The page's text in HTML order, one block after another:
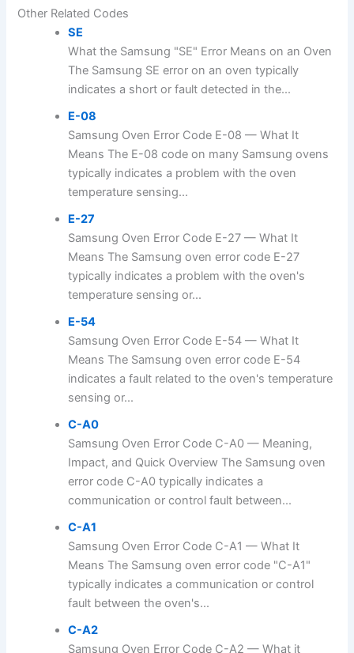
Other Related Codes
SE
What the Samsung "SE" Error Means on an Oven
The Samsung SE error on an oven typically
indicates a short or fault detected in the...
E-08
Samsung Oven Error Code E-08 — What It
Means The E-08 code on many Samsung ovens
typically indicates a problem with the oven
temperature sensing...
E-27
Samsung Oven Error Code E-27 — What It
Means The Samsung oven error code E-27
typically indicates a problem with the oven's
temperature sensing or...
E-54
Samsung Oven Error Code E-54 — What It
Means The Samsung oven error code E-54
indicates a fault related to the oven's temperature
sensing or...
C-A0
Samsung Oven Error Code C-A0 — Meaning,
Impact, and Quick Overview The Samsung oven
error code C-A0 typically indicates a
communication or control fault between...
C-A1
Samsung Oven Error Code C-A1 — What It
Means The Samsung oven error code "C-A1"
typically indicates a communication or control
fault between the oven's...
C-A2
Samsung Oven Error Code C-A2 — What it